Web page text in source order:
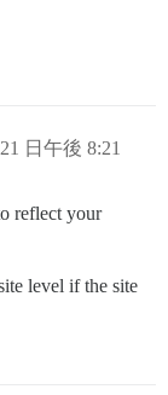
日午後 8:21
reflect your
level if the site